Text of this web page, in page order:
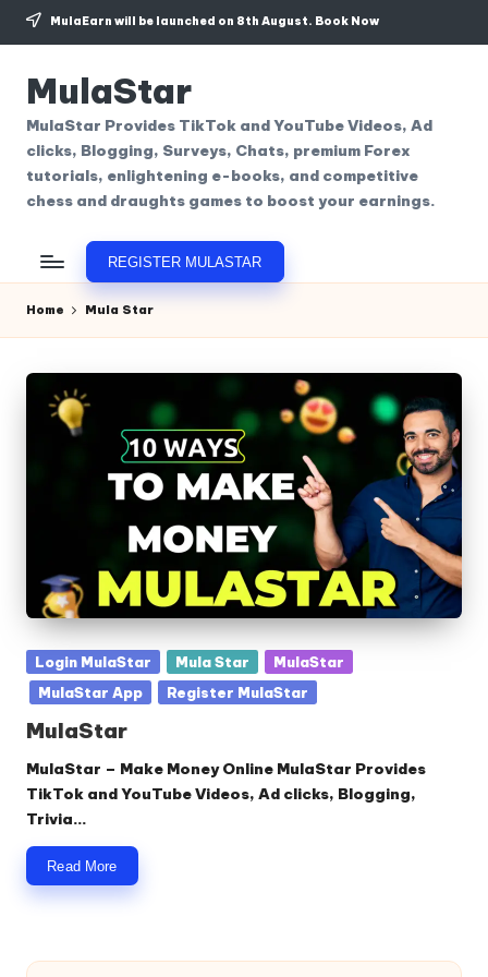
Skip
content
MulaEarn will be launched on 8th August. Book Now
MulaStar
MulaStar Provides TikTok and YouTube Videos, Ad
clicks, Blogging, Surveys, Chats, premium Forex
tutorials, enlightening e-books, and competitive
chess and draughts games to boost your earnings.
REGISTER MULASTAR
Home Mula Star
Posted
in
Login MulaStar Mula Star
MulaStar
MulaStar App
Register MulaStar
MulaStar
MulaStar – Make Money Online MulaStar Provides
TikTok and YouTube Videos, Ad clicks, Blogging,
Trivia…
Read More